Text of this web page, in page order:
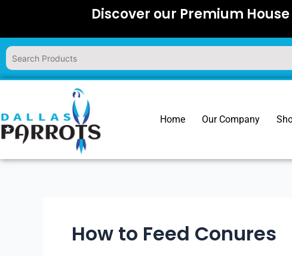
content
Discover our Premium
Home Our Company
How to Feed Conures